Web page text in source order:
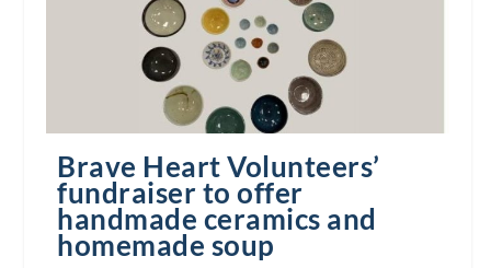
Brave Heart Volunteers’
fundraiser to offer
handmade ceramics and
homemade soup